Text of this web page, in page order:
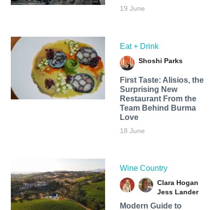
19 June
Eat + Drink
Shoshi Parks
First Taste: Alisios, the
Surprising New
Restaurant From the
Team Behind Burma
Love
18 June
Wine Country
Clara Hogan
Jess Lander
Modern Guide to